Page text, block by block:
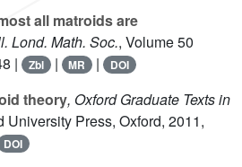
all matroids are
Lond. Math. Soc., Volume 50
|
Zbl | MR | DOI
theory, Oxford Graduate Texts in
University Press, Oxford, 2011,
DOI